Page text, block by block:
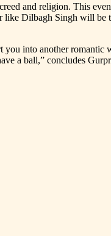
and religion. This
Dilbagh Singh will
into another romantic
a ball,” concludes